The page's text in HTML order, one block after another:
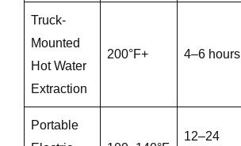
Truck-
Mounted
Hot Water
Extraction
200°F+ 4–6 hours
Portable
12–24